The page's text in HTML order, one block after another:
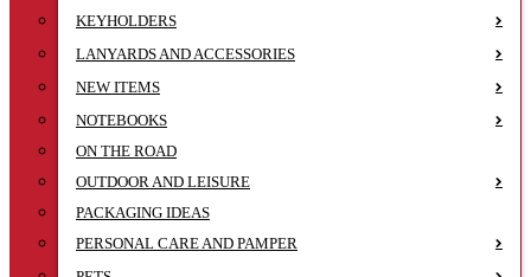
KEYHOLDERS
LANYARDS AND ACCESSORIES
NEW ITEMS
NOTEBOOKS
ON THE ROAD
OUTDOOR AND LEISURE
PACKAGING IDEAS
PERSONAL CARE AND PAMPER